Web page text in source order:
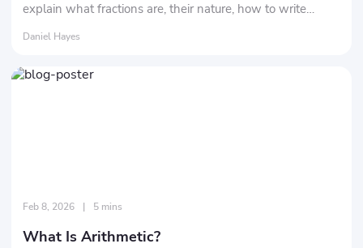
explain what fractions are, their nature, how to write
Daniel Hayes
Feb 8, 2026 | 5 mins
What Is Arithmetic?